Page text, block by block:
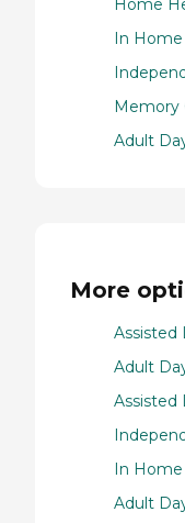
Home
In Home
Memory
Adult
More
Assisted
Adult
Assisted
In Home
Adult